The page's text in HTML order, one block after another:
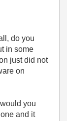
do you
in some
just did not
on
you
and it